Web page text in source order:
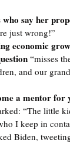
say her
just wrong!”
economic
“misses
and our
a mentor
“The little
I keep in
Biden,